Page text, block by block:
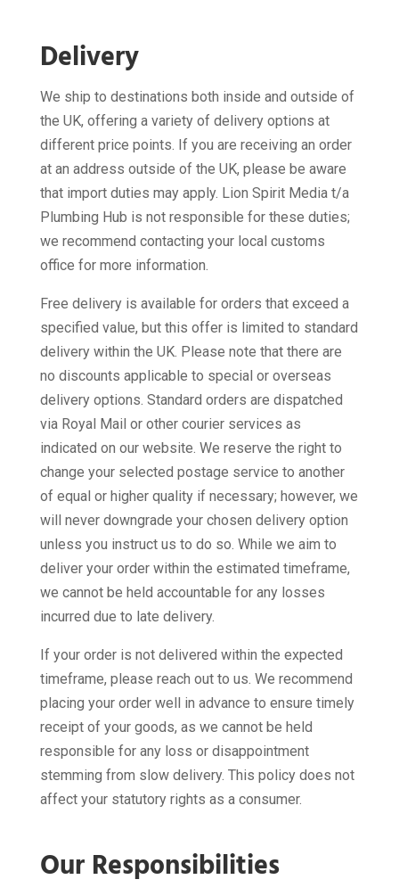
Delivery
We ship to destinations both inside and outside of
the UK, offering a variety of delivery options at
different price points. If you are receiving an order
at an address outside of the UK, please be aware
that import duties may apply. Lion Spirit Media t/a
Plumbing Hub is not responsible for these duties;
we recommend contacting your local customs
office for more information.
Free delivery is available for orders that exceed a
specified value, but this offer is limited to standard
delivery within the UK. Please note that there are
no discounts applicable to special or overseas
delivery options. Standard orders are dispatched
via Royal Mail or other courier services as
indicated on our website. We reserve the right to
change your selected postage service to another
of equal or higher quality if necessary; however, we
will never downgrade your chosen delivery option
unless you instruct us to do so. While we aim to
deliver your order within the estimated timeframe,
we cannot be held accountable for any losses
incurred due to late delivery.
If your order is not delivered within the expected
timeframe, please reach out to us. We recommend
placing your order well in advance to ensure timely
receipt of your goods, as we cannot be held
responsible for any loss or disappointment
stemming from slow delivery. This policy does not
affect your statutory rights as a consumer.
Our Responsibilities